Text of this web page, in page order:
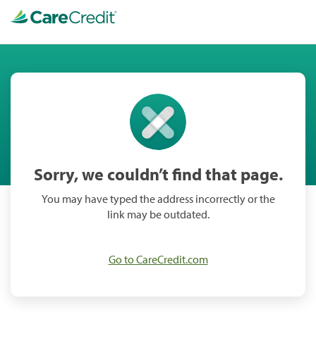
Sorry, we couldn’t find that page.
You may have typed the address incorrectly or the
link may be outdated.
Go to CareCredit.com